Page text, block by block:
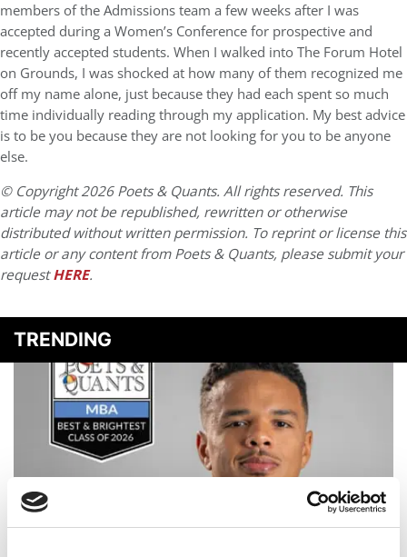
members of the Admissions team a few weeks after I was
accepted during a Women’s Conference for prospective and
recently accepted students. When I walked into The Forum Hotel
on Grounds, I was shocked at how many of them recognized me
off my name alone, just because they had each spent so much
time individually reading through my application. My best advice
is to be you because they are not looking for you to be anyone
else.
© Copyright 2026 Poets & Quants. All rights reserved. This
article may not be republished, rewritten or otherwise
distributed without written permission. To reprint or license this
article or any content from Poets & Quants, please submit your
requestHERE.
TRENDING